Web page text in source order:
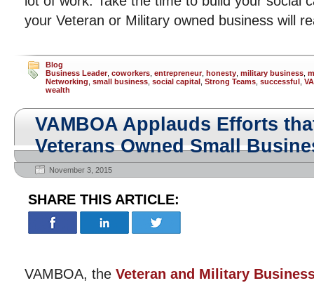
your Veteran or Military owned business will
Blog
Business Leader, coworkers entrepreneur, honesty military business
Networking small business social capital Strong Teams successful
wealth
VAMBOA Applauds Efforts
Veterans Owned Small
November 3, 2015
SHARE THIS ARTICLE:
VAMBOA, the Veteran and Military